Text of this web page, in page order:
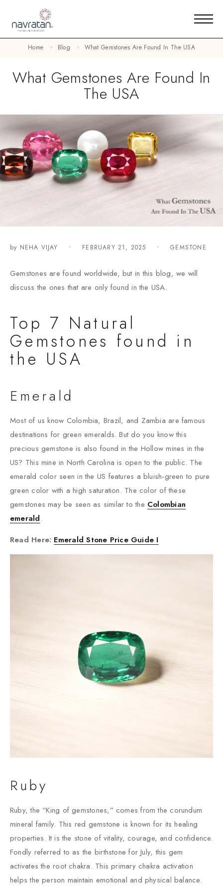
Home Blog What Gemstones Are Found In The USA
What Gemstones Are Found In
The USA
by NEHA VIJAY FEBRUARY 21, 2025 GEMSTONE
Gemstones are found worldwide, but in this blog, we will
discuss the ones that are only found in the USA.
Top 7 Natural
Gemstones found in
the USA
Emerald
Most of us know Colombia, Brazil, and Zambia are famous
destinations for green emeralds. But do you know this
precious gemstone is also found in the Hollow mines in the
US? This mine in North Carolina is open to the public. The
emerald color seen in the US features a bluish-green to pure
green color with a high saturation. The color of these
gemstones may be seen as similar to the Colombian
emerald.
Read Here: Emerald Stone Price Guide I
Ruby
Ruby, the “King of gemstones,” comes from the corundum
mineral family. This red gemstone is known for its healing
properties. It is the stone of vitality, courage, and confidence.
Fondly referred to as the birthstone for July, this gem
activates the root chakra. This primary chakra activation
helps the person maintain emotional and physical balance.